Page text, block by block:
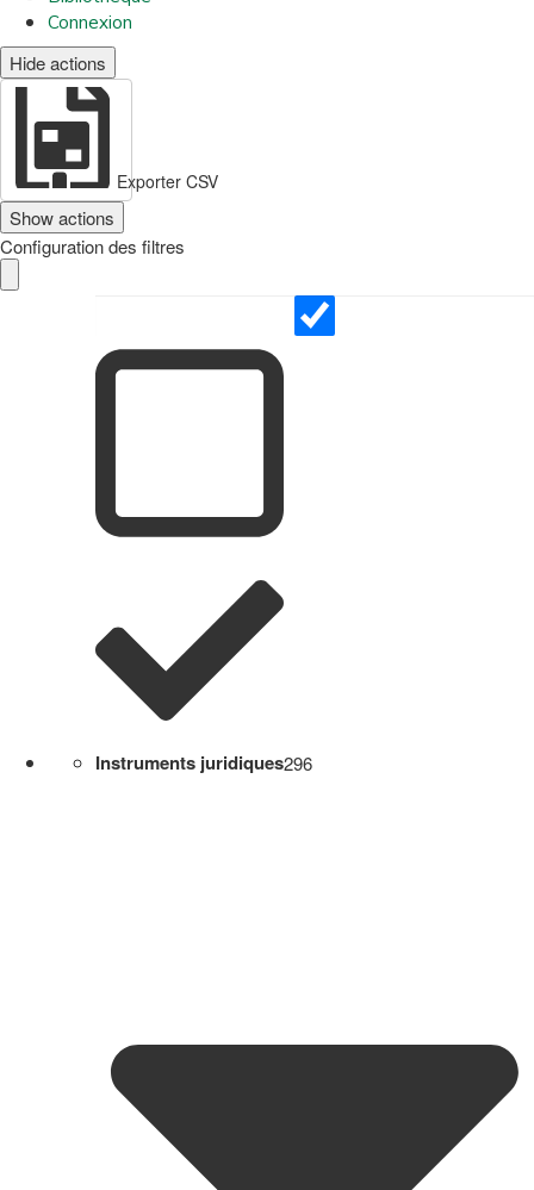
Connexion
Hide actions
Exporter CSV
Show actions
Configuration des filtres
Instruments juridiques296